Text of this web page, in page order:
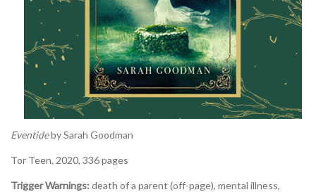
Eventideby Sarah Goodman
Tor Teen, 2020, 336 pages
Trigger Warnings: death of a parent (off-page), mental illness,